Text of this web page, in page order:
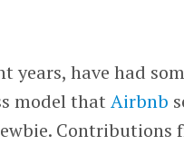
years, have had
model thatAirbnb
Contributions